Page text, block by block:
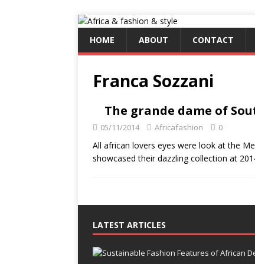
HOME ABOUT CONTACT
Franca Sozzani
The grande dame of
05/11/2014 Africafashion 0
All african lovers eyes were look at the
showcased their dazzling collection at
LATEST ARTICLES